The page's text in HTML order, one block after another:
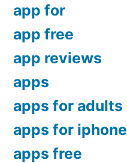
app for
app free
app reviews
apps
apps for adults
apps for iphone
apps free